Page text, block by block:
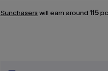
Sunchasers will earn around 115